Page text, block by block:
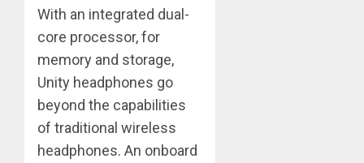
With an integrated dual-
core processor, for
memory and storage,
Unity headphones go
beyond the capabilities
of traditional wireless
headphones. An onboard